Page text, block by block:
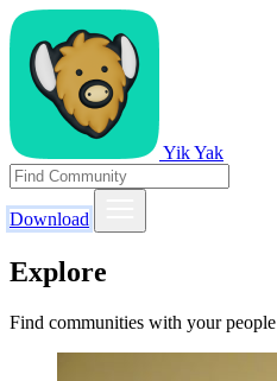
Yik Yak
Download
Explore
Find communities with your people